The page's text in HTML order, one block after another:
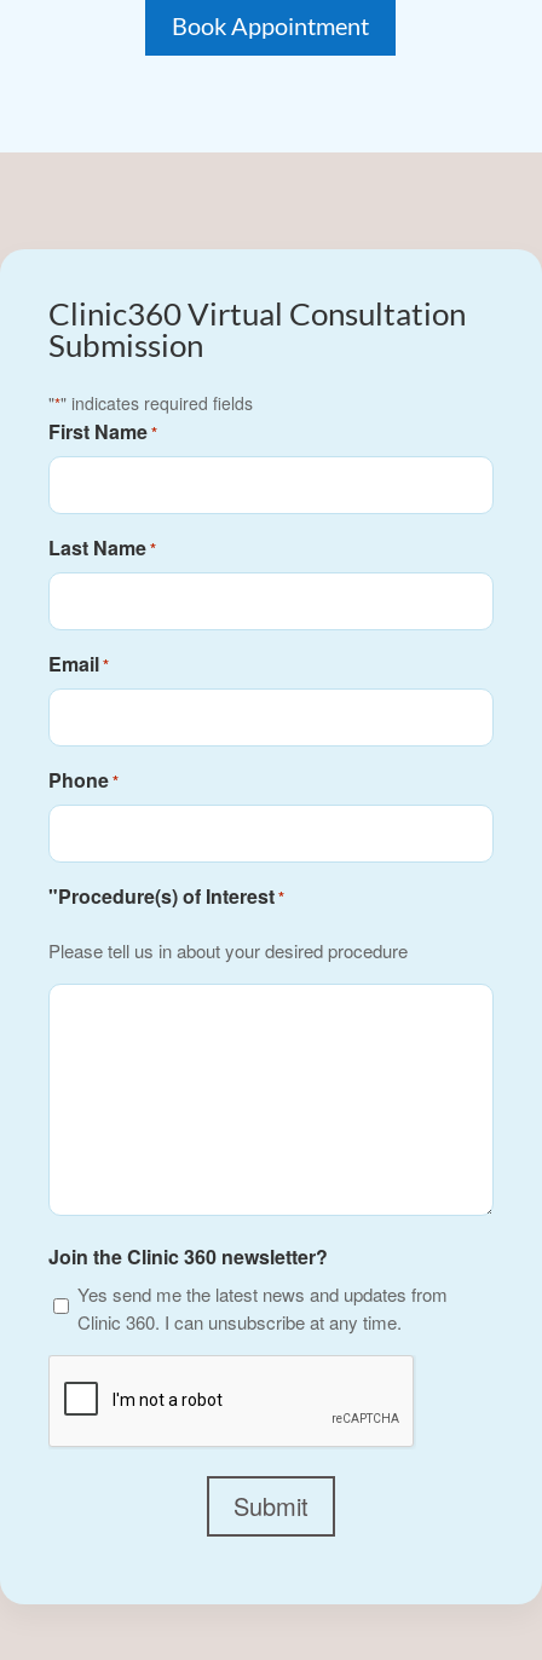
Book Appointment
Clinic360 Virtual Consultation
Submission
"*" indicates required fields
First Name*
Last Name*
Email*
Phone*
"Procedure(s) of Interest*
Please tell us in about your desired procedure
Join the Clinic 360 newsletter?
Yes send me the latest news and updates from
Clinic 360. I can unsubscribe at any time.
Submit